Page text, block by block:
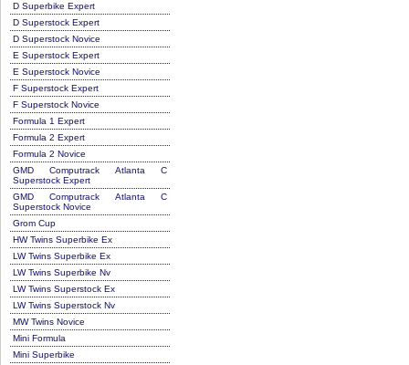
D Superbike Expert
D Superstock Expert
D Superstock Novice
E Superstock Expert
E Superstock Novice
F Superstock Expert
F Superstock Novice
Formula 1 Expert
Formula 2 Expert
Formula 2 Novice
GMD Computrack Atlanta C
Superstock Expert
GMD Computrack Atlanta C
Superstock Novice
Grom Cup
HW Twins Superbike Ex
LW Twins Superbike Ex
LW Twins Superbike Nv
LW Twins Superstock Ex
LW Twins Superstock Nv
MW Twins Novice
Mini Formula
Mini Superbike